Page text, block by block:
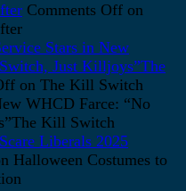
Comments Off on
Stars in New
Just Killjoys”The
on The Kill Switch
WHCD Farce: “No
Kill Switch
Liberals 2025
Halloween Costumes to